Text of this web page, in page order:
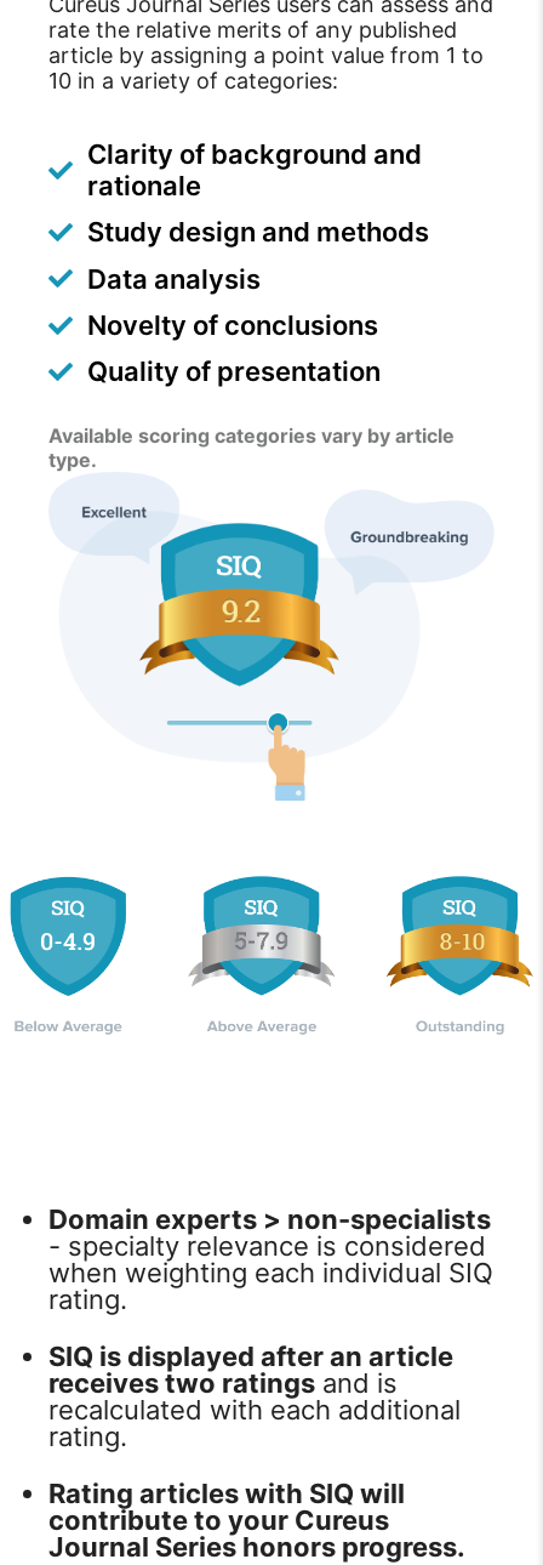
rate the relative merits of any published
article by assigning a point value from 1 to
10 in a variety of categories:
Clarity of background and
rationale
Study design and methods
Data analysis
Novelty of conclusions
Quality of presentation
Available scoring categories vary by article
type.
Domain experts > non-specialists
- specialty relevance is considered
when weighting each individual SIQ
rating.
SIQ is displayed after an article
receives two ratings and is
recalculated with each additional
rating.
Rating articles with SIQ will
contribute to your Cureus
Journal Series honors progress.